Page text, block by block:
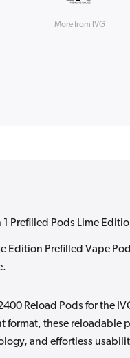
More from IVG
1 Prefilled Pods Lime
Edition Prefilled Vape
Reload Pods for the
format, these
and effortless